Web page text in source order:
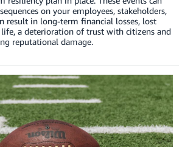
on your employees, stakeholders,
result in long-term financial losses, lost
a deterioration of trust with citizens and
reputational damage.